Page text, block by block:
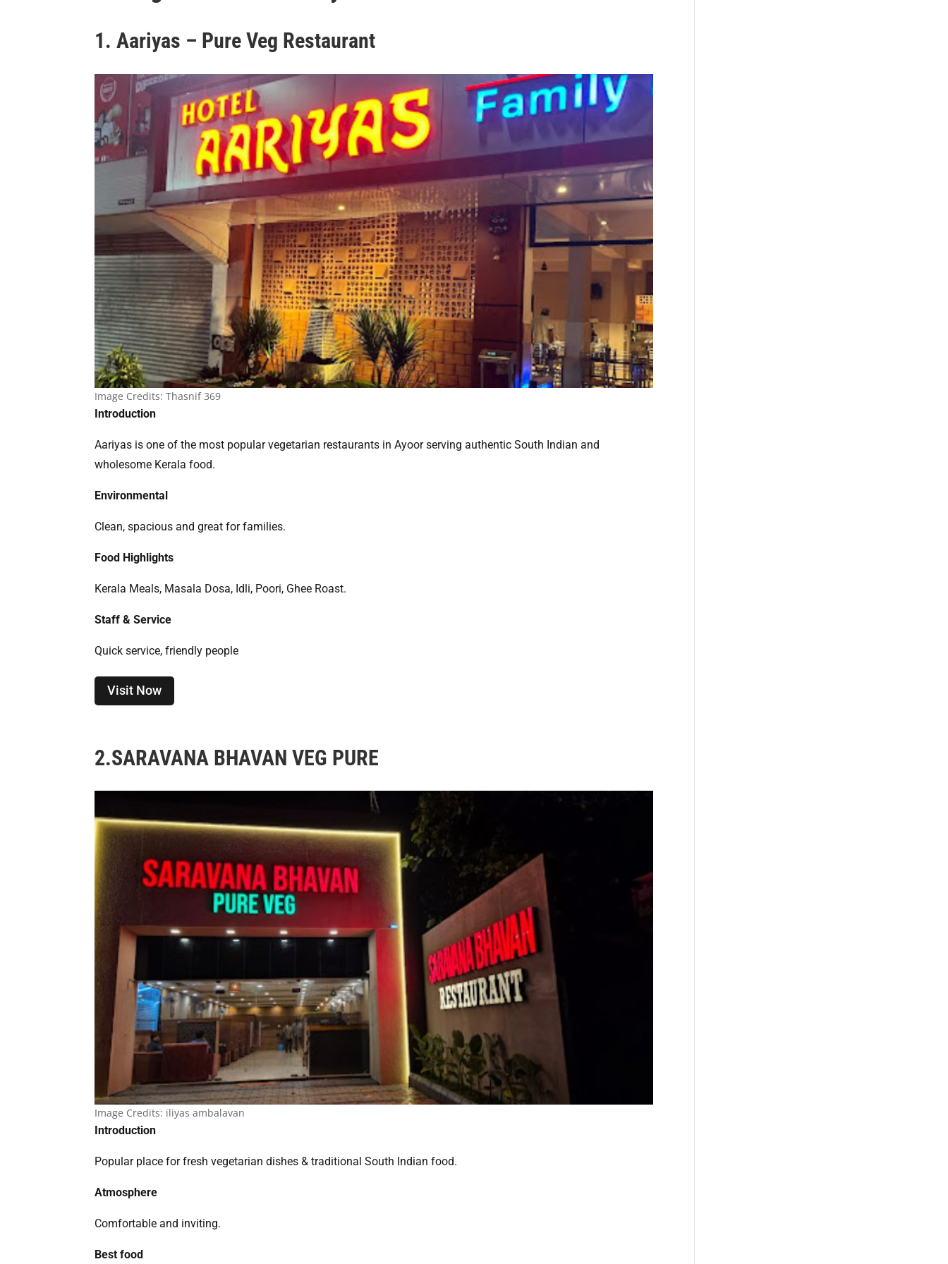
1. Aariyas – Pure Veg Restaurant
Image Credits:Thasnif 369
Introduction
Aariyas is one of the most popular vegetarian restaurants in Ayoor serving authentic South Indian and
wholesome Kerala food.
Environmental
Clean, spacious and great for families.
Food Highlights
Kerala Meals, Masala Dosa, Idli, Poori, Ghee Roast.
Staff & Service
Quick service, friendly people
Visit Now
2.SARAVANA BHAVAN VEG PURE
Image Credits: iliyas ambalavan
Introduction
Popular place for fresh vegetarian dishes & traditional South Indian food.
Atmosphere
Comfortable and inviting.
Best food